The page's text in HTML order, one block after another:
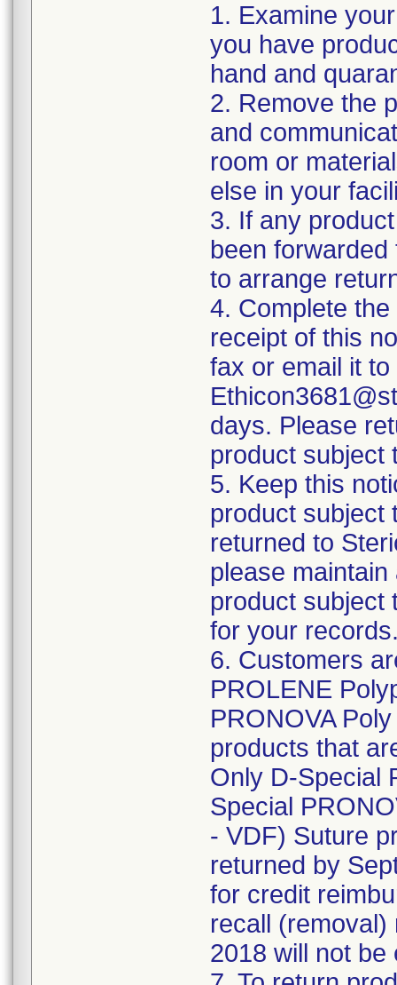
1. Examine
you have
hand and
2. Remove the
and
room or
else in your
3. If any
been
to arrange
4. Complete
receipt of this
fax or email it
days. Please
product subject
5. Keep this
product subject
returned to
please
product subject
for your
6. Customers
PROLENE
PRONOVA
products that
Only D-Special
Special
- VDF) Suture
returned by
for credit
recall
2018 will not be